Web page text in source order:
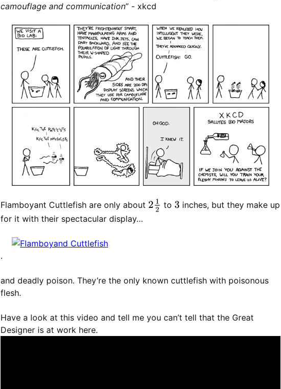
camouflage and communication” - xkcd
Flamboyant Cuttlefish are only about 212 to 3 inches, but they make up
for it with their spectacular display…
.
and deadly poison. They’re the only known cuttlefish with poisonous
flesh.
Have a look at this video and tell me you can’t tell that the Great
Designer is at work here.